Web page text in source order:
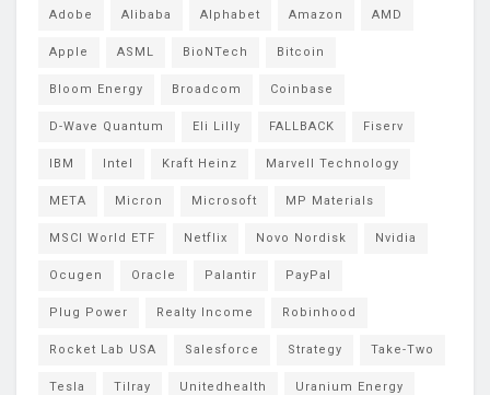
Adobe Alibaba Alphabet Amazon AMD
Apple ASML BioNTech Bitcoin
Bloom Energy Broadcom Coinbase
D-Wave Quantum Eli Lilly FALLBACK Fiserv
IBM Intel Kraft Heinz Marvell Technology
META Micron Microsoft MP Materials
MSCI World ETF Netflix Novo Nordisk Nvidia
Ocugen Oracle Palantir PayPal
Plug Power Realty Income Robinhood
Rocket Lab USA Salesforce Strategy Take-Two
Tesla Tilray Unitedhealth Uranium Energy